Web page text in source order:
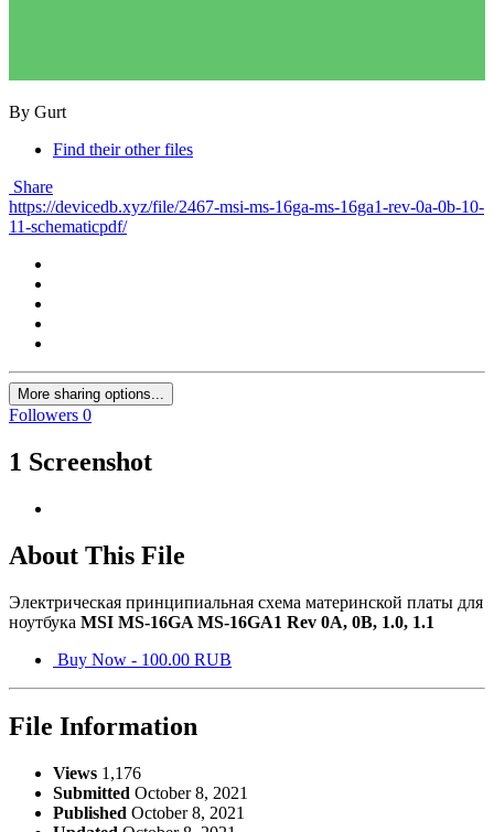
By Gurt
Find their other files
Share
https://devicedb.xyz/file/2467-msi-ms-16ga-ms-16ga1-rev-0a-0b-10-
11-schematicpdf/
More sharing options...
Followers 0
1 Screenshot
About This File
Электрическая принципиальная схема материнской платы для
ноутбука MSI MS-16GA MS-16GA1 Rev 0A, 0B, 1.0, 1.1
Buy Now - 100.00 RUB
File Information
Views 1,176
Submitted October 8, 2021
Published October 8, 2021